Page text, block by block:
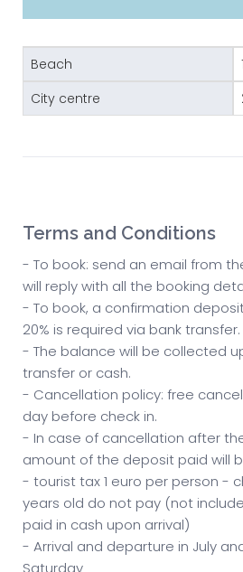
Beach
City centre
Terms and Conditions
- To book: send an email from
will reply with all the booking
- To book, a confirmation
20% is required via bank transfer.
- The balance will be collected
transfer or cash.
- Cancellation policy: free
day before check in.
- In case of cancellation after
amount of the deposit paid will
- tourist tax 1 euro per person -
years old do not pay (not
paid in cash upon arrival)
- Arrival and departure in July